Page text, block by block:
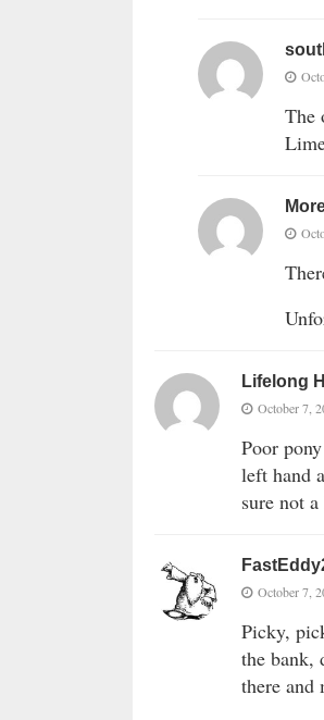
The
Lifelong
October 7,
Poor
left hand
sure not
October 7,
Picky,
the bank,
there and